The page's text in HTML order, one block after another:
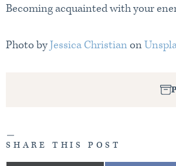
Becoming acquainted with your
Photo byJessica Christianon
SHARE THIS POST